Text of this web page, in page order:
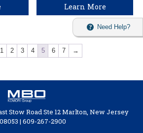
Need Help?
Learn More
1 2 3 4 5 6 7 →
Stow Road Ste 12 Marlton, New Jersey
08053 | 609-267-2900